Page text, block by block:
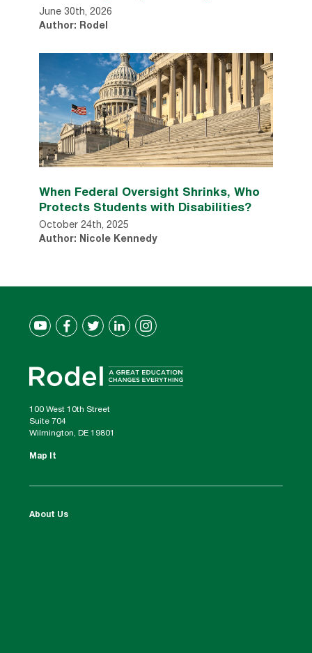
June 30th, 2026
Author: Rodel
When Federal Oversight Shrinks, Who
Protects Students with Disabilities?
October 24th, 2025
Author: Nicole Kennedy
100 West 10th Street
Suite 704
Wilmington, DE 19801
Map It
About Us